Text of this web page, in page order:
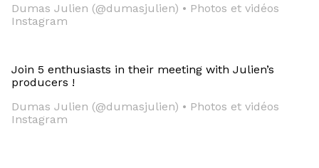
Dumas Julien (@dumasjulien) • Photos et vidéos
Instagram
Join 5 enthusiasts in their meeting with Julien’s
producers !
Dumas Julien (@dumasjulien) • Photos et vidéos
Instagram